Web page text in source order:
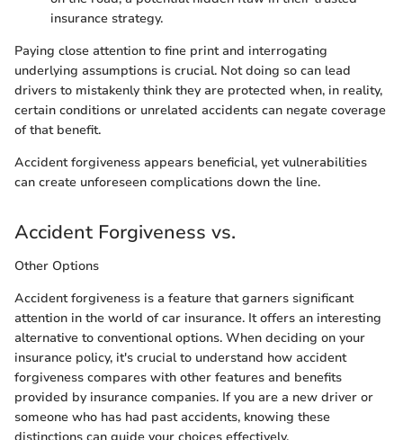
insurance strategy.
Paying close attention to fine print and interrogating
underlying assumptions is crucial. Not doing so can lead
drivers to mistakenly think they are protected when, in reality,
certain conditions or unrelated accidents can negate coverage
of that benefit.
Accident forgiveness appears beneficial, yet vulnerabilities
can create unforeseen complications down the line.
Accident Forgiveness vs.
Other Options
Accident forgiveness is a feature that garners significant
attention in the world of car insurance. It offers an interesting
alternative to conventional options. When deciding on your
insurance policy, it's crucial to understand how accident
forgiveness compares with other features and benefits
provided by insurance companies. If you are a new driver or
someone who has had past accidents, knowing these